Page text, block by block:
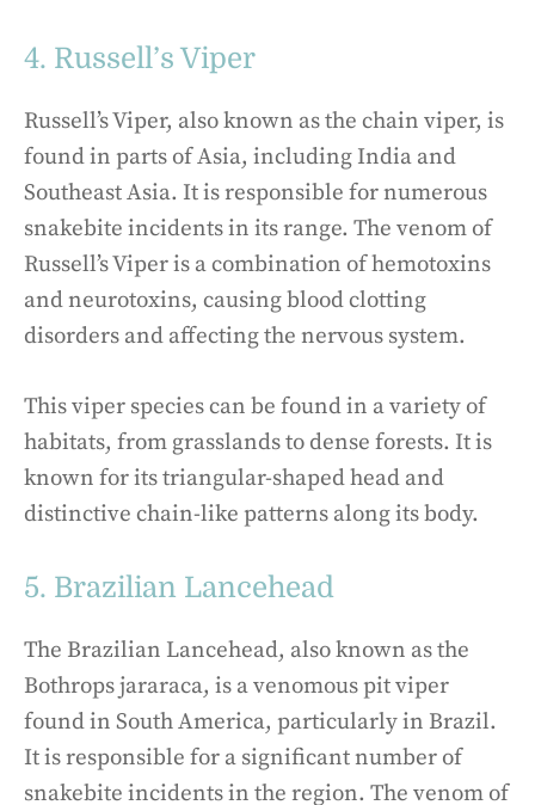
4. Russell’s Viper
Russell’s Viper, also known as the chain viper, is
found in parts of Asia, including India and
Southeast Asia. It is responsible for numerous
snakebite incidents in its range. The venom of
Russell’s Viper is a combination of hemotoxins
and neurotoxins, causing blood clotting
disorders and affecting the nervous system.
This viper species can be found in a variety of
habitats, from grasslands to dense forests. It is
known for its triangular-shaped head and
distinctive chain-like patterns along its body.
5. Brazilian Lancehead
The Brazilian Lancehead, also known as the
Bothrops jararaca, is a venomous pit viper
found in South America, particularly in Brazil.
It is responsible for a significant number of
snakebite incidents in the region. The venom of